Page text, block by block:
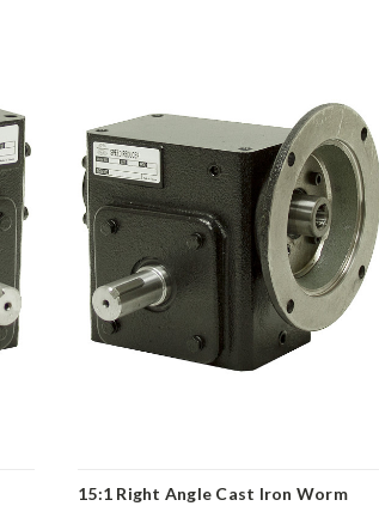
15:1 Right Angle Cast Iron Worm